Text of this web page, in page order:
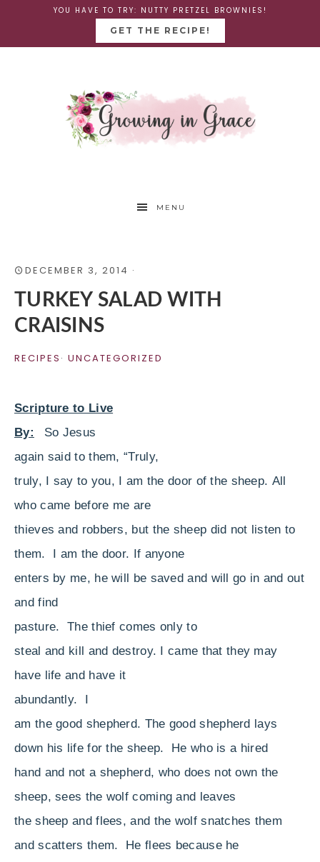
YOU HAVE TO TRY: NUTTY PRETZEL BROWNIES!
GET THE RECIPE!
MENU
DECEMBER 3, 2014 ·
TURKEY SALAD WITH
CRAISINS
RECIPES · UNCATEGORIZED
Scripture to Live
By:
So Jesus
again said to them,“Truly,
truly, I say to you, I am the door of the sheep. All
who came before me are
thieves and robbers, but the sheep did not listen to
them.
I am the door. If anyone
enters by me, he will be saved and will go in and out
and find
pasture.
The thief comes only to
steal and kill and destroy. I came that they may
have life and have it
abundantly.
am the good shepherd. The good shepherd lays
down his life for the sheep.
He who is a hired
hand and not a shepherd, who does not own the
sheep, sees the wolf coming and leaves
the sheep and flees, and the wolf snatches them
and scatters them.
He flees because he